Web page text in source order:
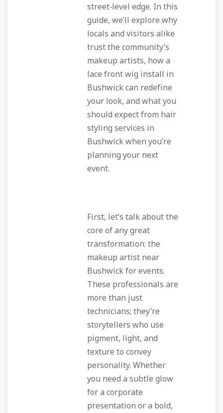
street‑level edge. In this
guide, we’ll explore why
locals and visitors alike
trust the community’s
makeup artists, how a
lace front wig install in
Bushwick can redefine
your look, and what you
should expect from hair
styling services in
Bushwick when you’re
planning your next
event.
First, let’s talk about the
core of any great
transformation: the
makeup artist near
Bushwick for events.
These professionals are
more than just
technicians; they’re
storytellers who use
pigment, light, and
texture to convey
personality. Whether
you need a subtle glow
for a corporate
presentation or a bold,